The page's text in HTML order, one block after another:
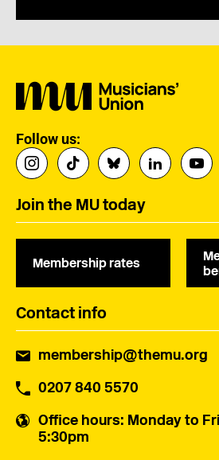
Follow us:
Join the MU today
Membership rates
Contact info
membership@themu.org
0207 840 5570
Office hours: Monday to
5:30pm